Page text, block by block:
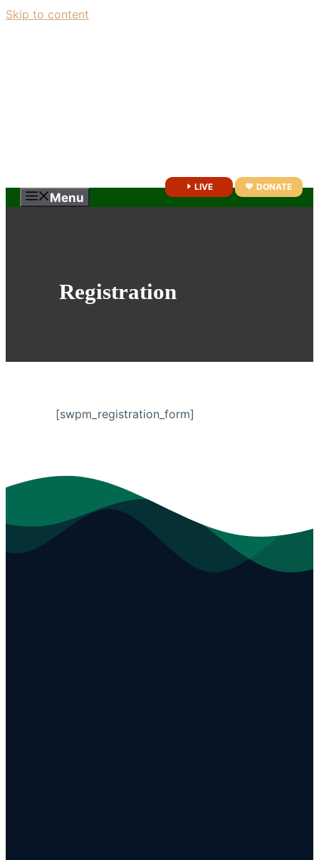
Skip to content
LIVE DONATE
Menu
Registration
[swpm_registration_form]